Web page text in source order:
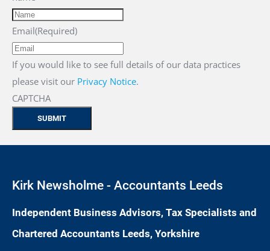
Email(Required)
If you would like to see full details of our data practices
please visit our Privacy Notice.
CAPTCHA
Kirk Newsholme - Accountants Leeds
Independent Business Advisors, Tax Specialists and
Chartered Accountants Leeds, Yorkshire